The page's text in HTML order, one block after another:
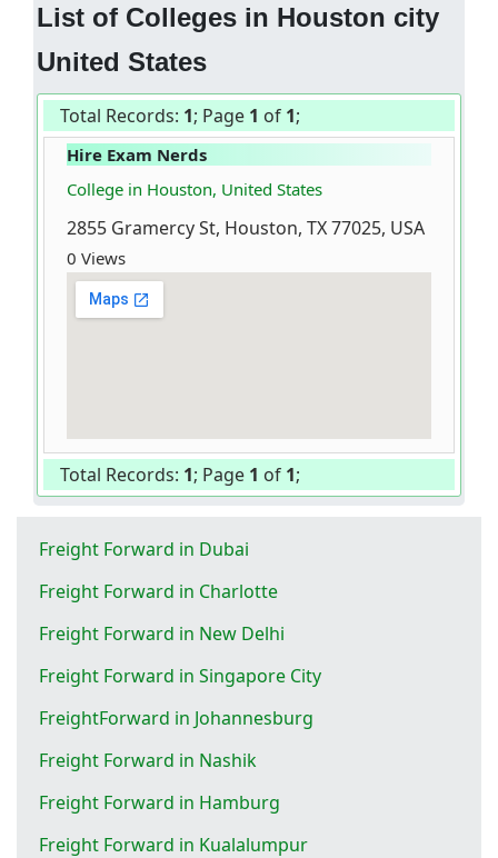
List of Colleges in Houston city
United States
Total Records: 1; Page 1 of 1;
Hire Exam Nerds
College in Houston, United States
2855 Gramercy St, Houston, TX 77025, USA
0 Views
Total Records: 1; Page 1 of 1;
Freight Forward in Dubai
Freight Forward in Charlotte
Freight Forward in New Delhi
Freight Forward in Singapore City
FreightForward in Johannesburg
Freight Forward in Nashik
Freight Forward in Hamburg
Freight Forward in Kualalumpur